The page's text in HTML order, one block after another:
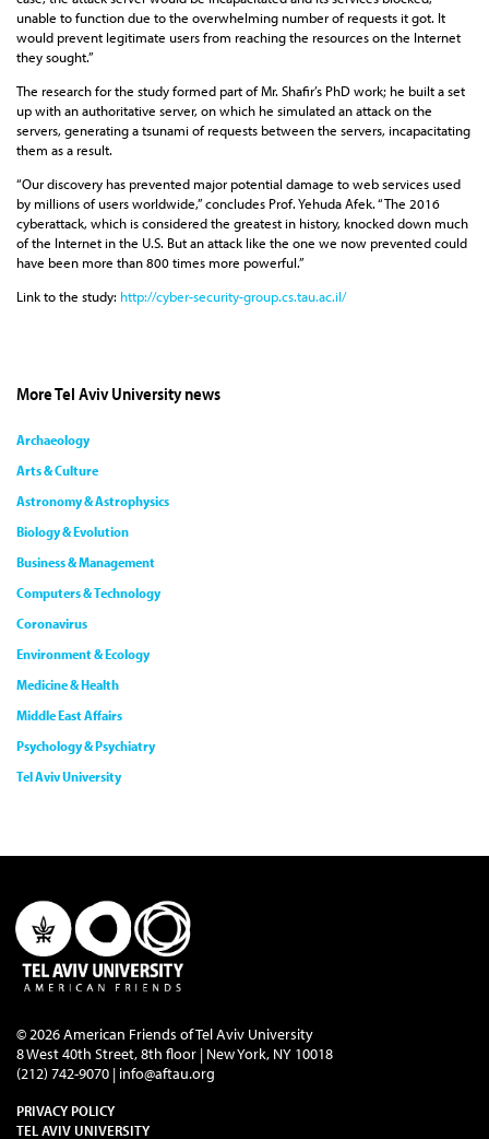
unable to function due to the overwhelming number of requests it got. It
would prevent legitimate users from reaching the resources on the Internet
they sought.”
The research for the study formed part of Mr. Shafir’s PhD work; he built a set
up with an authoritative server, on which he simulated an attack on the
servers, generating a tsunami of requests between the servers, incapacitating
them as a result.
“Our discovery has prevented major potential damage to web services used
by millions of users worldwide,” concludes Prof. Yehuda Afek. “The 2016
cyberattack, which is considered the greatest in history, knocked down much
of the Internet in the U.S. But an attack like the one we now prevented could
have been more than 800 times more powerful.”
Link to the study: http://cyber-security-group.cs.tau.ac.il/
More Tel Aviv University news
Archaeology
Arts & Culture
Astronomy & Astrophysics
Biology & Evolution
Business & Management
Computers & Technology
Coronavirus
Environment & Ecology
Medicine & Health
Middle East Affairs
Psychology & Psychiatry
Tel Aviv University
© 2026 American Friends of Tel Aviv University
8 West 40th Street, 8th floor | New York, NY 10018
(212) 742-9070 | info@aftau.org
PRIVACY POLICY
TEL AVIV UNIVERSITY